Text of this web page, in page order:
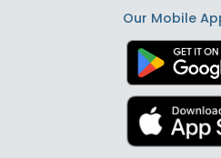
Our Mobile